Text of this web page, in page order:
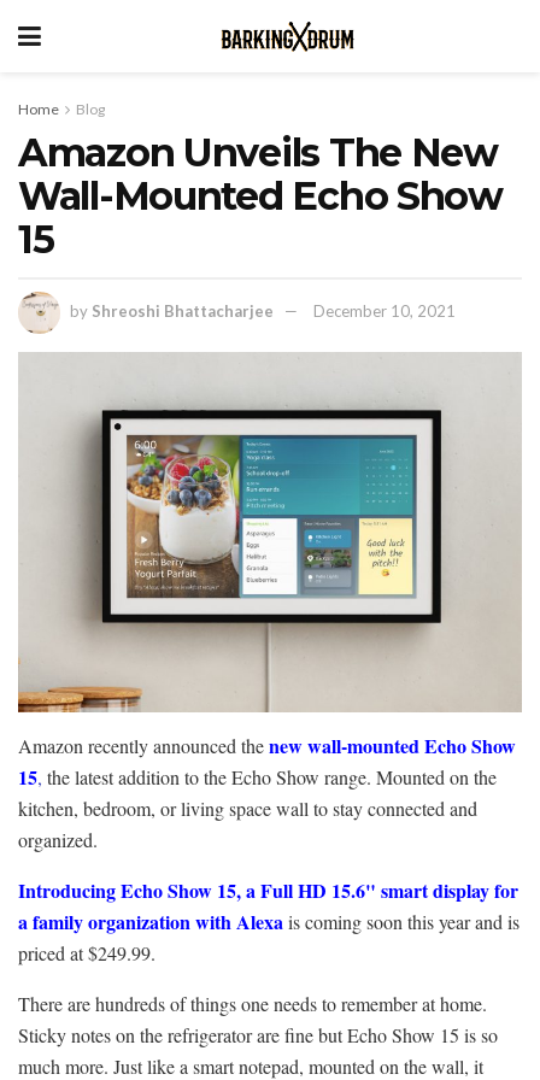
Home Blog
Amazon Unveils The New
Wall-Mounted Echo Show
15
by Shreoshi Bhattacharjee December 10, 2021
Amazon recently announced thenew wall-mounted Echo Show
15, the latest addition to the Echo Show range. Mounted on the
kitchen, bedroom, or living space wall to stay connected and
organized.
Introducing Echo Show 15, a Full HD 15.6" smart display for
a family organization with Alexa is coming soon this year and is
priced at $249.99.
There are hundreds of things one needs to remember at home.
Sticky notes on the refrigerator are fine but Echo Show 15 is so
much more. Just like a smart notepad, mounted on the wall, it